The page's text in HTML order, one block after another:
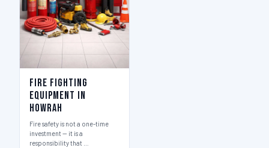
Fire Fighting
Equipment in
Howrah
Fire safety is not a one-time
investment — it is a
responsibility that …